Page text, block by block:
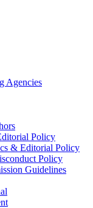
Agencies
Policy
& Editorial Policy
Policy
Guidelines